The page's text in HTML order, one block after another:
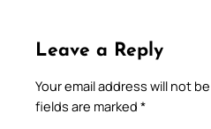
Leave a Reply
Your email address will not
fields are marked *